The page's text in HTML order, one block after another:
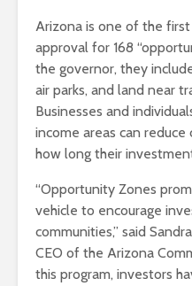
Arizona is one of the
approval for 168
the governor, they
air parks, and land near
Businesses and
income areas can
how long their
“Opportunity Zones
vehicle to encourage
communities,” said
CEO of the Arizona
this program, investors